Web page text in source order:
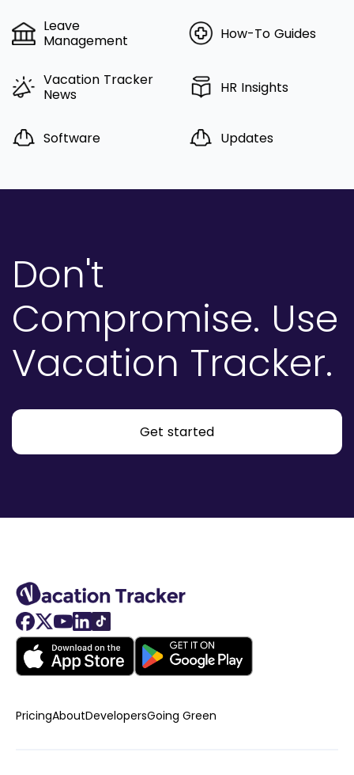
Leave
Management
How-To Guides
Vacation Tracker
News
HR Insights
Software Updates
Don't
Compromise. Use
Vacation Tracker.
Get started
PricingAboutDevelopersGoing Green